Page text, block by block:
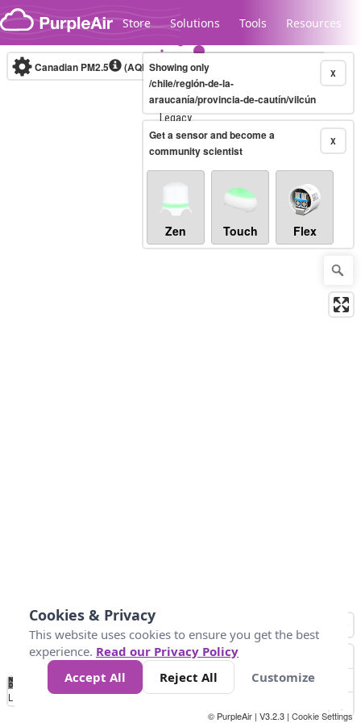
Skip to content
Store Solutions Tools Resources
Legacy...
Canadian PM2.5 (AQHI+)10-minute X
Showing only
/chile/región-de-la-
araucanía/provincia-de-cautín/vilcún
X
Get a sensor and become a
community scientist
Zen Touch Flex
No
Data 4 5 6 7 10 +
Loading...
© PurpleAir | V3.2.3 | Cookie Settings
Cookies & Privacy
This website uses cookies to ensure you get the best
experience. Read our Privacy Policy
Accept All
Reject All Customize